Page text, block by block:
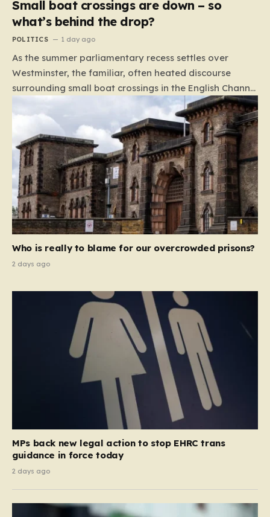
Small boat crossings are down – so
what’s behind the drop?
POLITICS 1 day ago
As the summer parliamentary recess settles over
Westminster, the familiar, often heated discourse
surrounding small boat crossings in the English Channel
has returned to the headlines. However, this year’s
debate carries a distinct and unexpected nuance: for
the first time in a long while, the data reveals a
downward trend. Arrivals are down by approximately
45% compared to this time last year. Rather than
arguing about how to stem the tide, politicians are
now embroiled in a clash over the cause of this decline,
moving from a battle of policy to a battle of
attribution. The political spectrum is currently…
Who is really to blame for our overcrowded prisons?
2 days ago
MPs back new legal action to stop EHRC trans
guidance in force today
2 days ago